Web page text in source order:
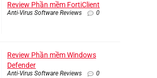
Review Phần mềm FortiClient
Anti-Virus Software Reviews 0
Review Phần mềm Windows
Defender
Anti-Virus Software Reviews 0